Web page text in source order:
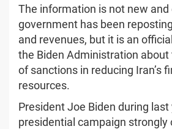
The information is not new and
government has been
and revenues, but it is an
the Biden Administration
of sanctions in reducing Iran’s
resources.
President Joe Biden during last
presidential campaign strongly